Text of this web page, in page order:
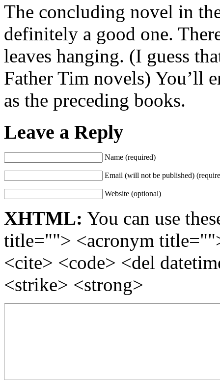
The concluding novel in
definitely a good one.
leaves hanging. (I guess
Father Tim novels) You’ll
as the preceding books.
Leave a Reply
Name (required)
Email (will not be published)
Website (optional)
XHTML: You can use
title=""> <acronym
<cite> <code> <del
<strike> <strong>